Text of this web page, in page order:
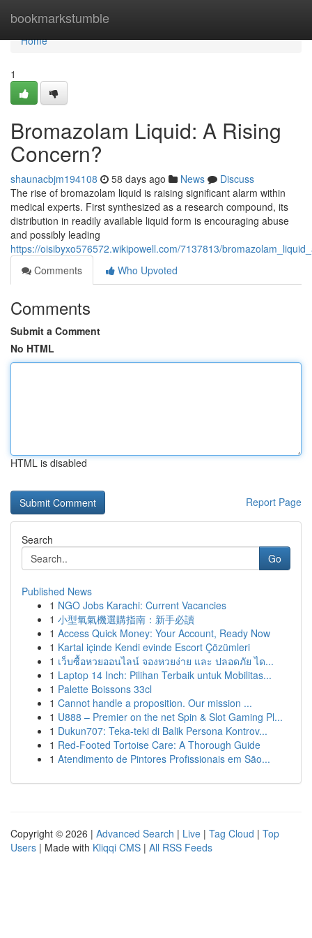
bookmarkstumble
Home
Home
1
Bromazolam Liquid: A Rising
Concern?
shaunacbjm194108 58 days ago News
Discuss
The rise of bromazolam liquid is raising significant alarm within
medical experts. First synthesized as a research compound, its
distribution in readily available liquid form is encouraging abuse
and possibly leading
https://oisibyxo576572.wikipowell.com/7137813/
Comments
Who Upvoted
Comments
Submit a Comment
No HTML
HTML is disabled
Report Page
Search
Go
Published News
1 NGO Jobs Karachi: Current Vacancies
1 小型氧氣機選購指南：新手必讀
1 Access Quick Money: Your Account, Ready Now
1 Kartal içinde Kendi evinde Escort Çözümleri
1 เว็บซื้อหวยออนไลน์ จองหวยง่าย และ ปลอดภัย ได...
1 Laptop 14 Inch: Pilihan Terbaik untuk Mobilitas...
1 Palette Boissons 33cl
1 Cannot handle a proposition. Our mission ...
1 U888 – Premier on the net Spin & Slot Gaming Pl...
1 Dukun707: Teka-teki di Balik Persona Kontrov...
1 Red-Footed Tortoise Care: A Thorough Guide
1 Atendimento de Pintores Profissionais em São...
Copyright © 2026 | Advanced Search | Live | Tag Cloud | Top
Users | Made with Kliqqi CMS | All RSS Feeds